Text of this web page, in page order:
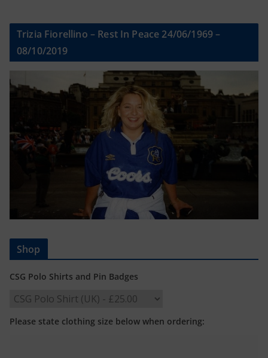
Trizia Fiorellino – Rest In Peace 24/06/1969 –
08/10/2019
Shop
CSG Polo Shirts and Pin Badges
Please state clothing size below when ordering: